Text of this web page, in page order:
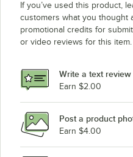
If you’ve used this product,
customers what you thought
promotional credits for
or video reviews for this item.
Write a text review
Earn $2.00
Post a product
Earn $4.00